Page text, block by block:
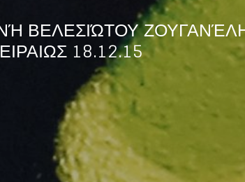
ΒΕΛΕΣΙΏΤΟΥ
18.12.15
artists before everyone else.